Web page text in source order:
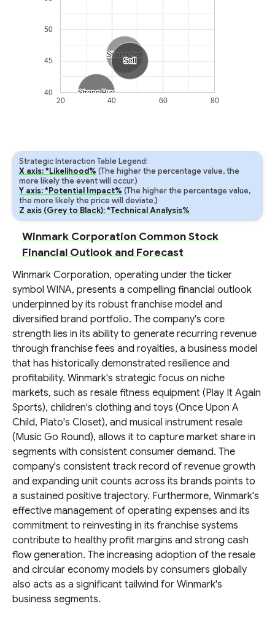
Strong Sell
Strong Sell
Sell
Sell
Strong Buy
Strong Buy
20
40 60 80
40
45
50
Strategic Interaction Table Legend:
X axis: *Likelihood% (The higher the percentage value, the
more likely the event will occur.)
Y axis: *Potential Impact% (The higher the percentage value,
the more likely the price will deviate.)
Z axis (Grey to Black): *Technical Analysis%
Winmark Corporation Common Stock
Financial Outlook and Forecast
Winmark Corporation, operating under the ticker
symbol WINA, presents a compelling financial outlook
underpinned by its robust franchise model and
diversified brand portfolio. The company's core
strength lies in its ability to generate recurring revenue
through franchise fees and royalties, a business model
that has historically demonstrated resilience and
profitability. Winmark's strategic focus on niche
markets, such as resale fitness equipment (Play It Again
Sports), children's clothing and toys (Once Upon A
Child, Plato's Closet), and musical instrument resale
(Music Go Round), allows it to capture market share in
segments with consistent consumer demand. The
company's consistent track record of revenue growth
and expanding unit counts across its brands points to
a sustained positive trajectory. Furthermore, Winmark's
effective management of operating expenses and its
commitment to reinvesting in its franchise systems
contribute to healthy profit margins and strong cash
flow generation. The increasing adoption of the resale
and circular economy models by consumers globally
also acts as a significant tailwind for Winmark's
business segments.